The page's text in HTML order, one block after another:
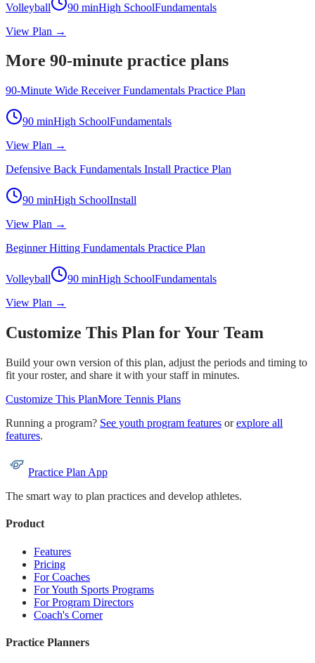
Volleyball 90 minHigh SchoolFundamentals
View Plan →
More 90-minute practice plans
90-Minute Wide Receiver Fundamentals Practice Plan
90 minHigh SchoolFundamentals
View Plan →
Defensive Back Fundamentals Install Practice Plan
90 minHigh SchoolInstall
View Plan →
Beginner Hitting Fundamentals Practice Plan
Volleyball 90 minHigh SchoolFundamentals
View Plan →
Customize This Plan for Your Team
Build your own version of this plan, adjust the periods and timing to
fit your roster, and share it with your staff in minutes.
Customize This PlanMore Tennis Plans
Running a program? See youth program features or explore all
features.
Practice Plan App
The smart way to plan practices and develop athletes.
Product
Features
Pricing
For Coaches
For Youth Sports Programs
For Program Directors
Coach's Corner
Practice Planners